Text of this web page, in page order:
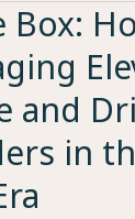
Box:
and
in